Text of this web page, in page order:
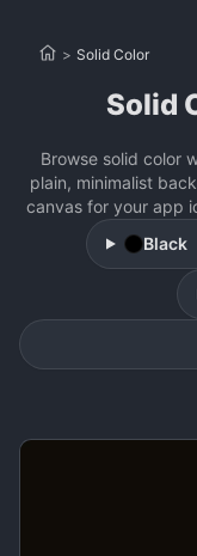
> Solid Color
Browse solid color
plain, minimalist
canvas for your app
Black